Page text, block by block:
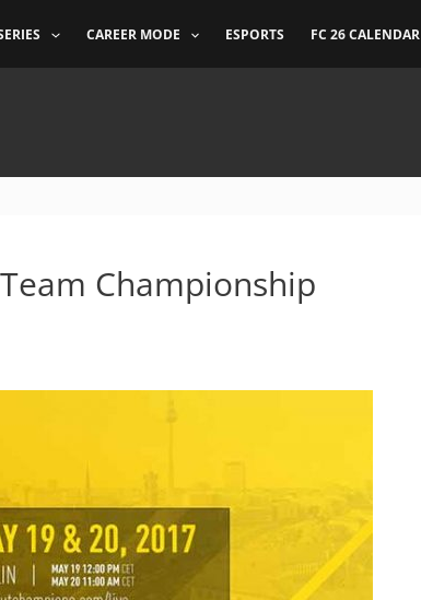
CAREER MODE ESPORTS FC 26 CALENDAR
Championship